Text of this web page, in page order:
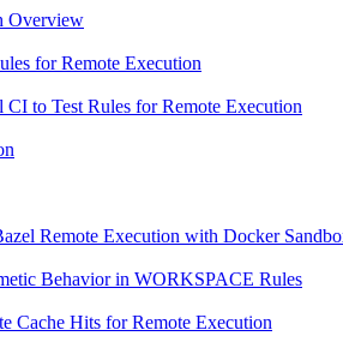
Overview
for Remote Execution
to Test Rules for Remote Execution
Remote Execution with Docker
Behavior in WORKSPACE Rules
Cache Hits for Remote Execution